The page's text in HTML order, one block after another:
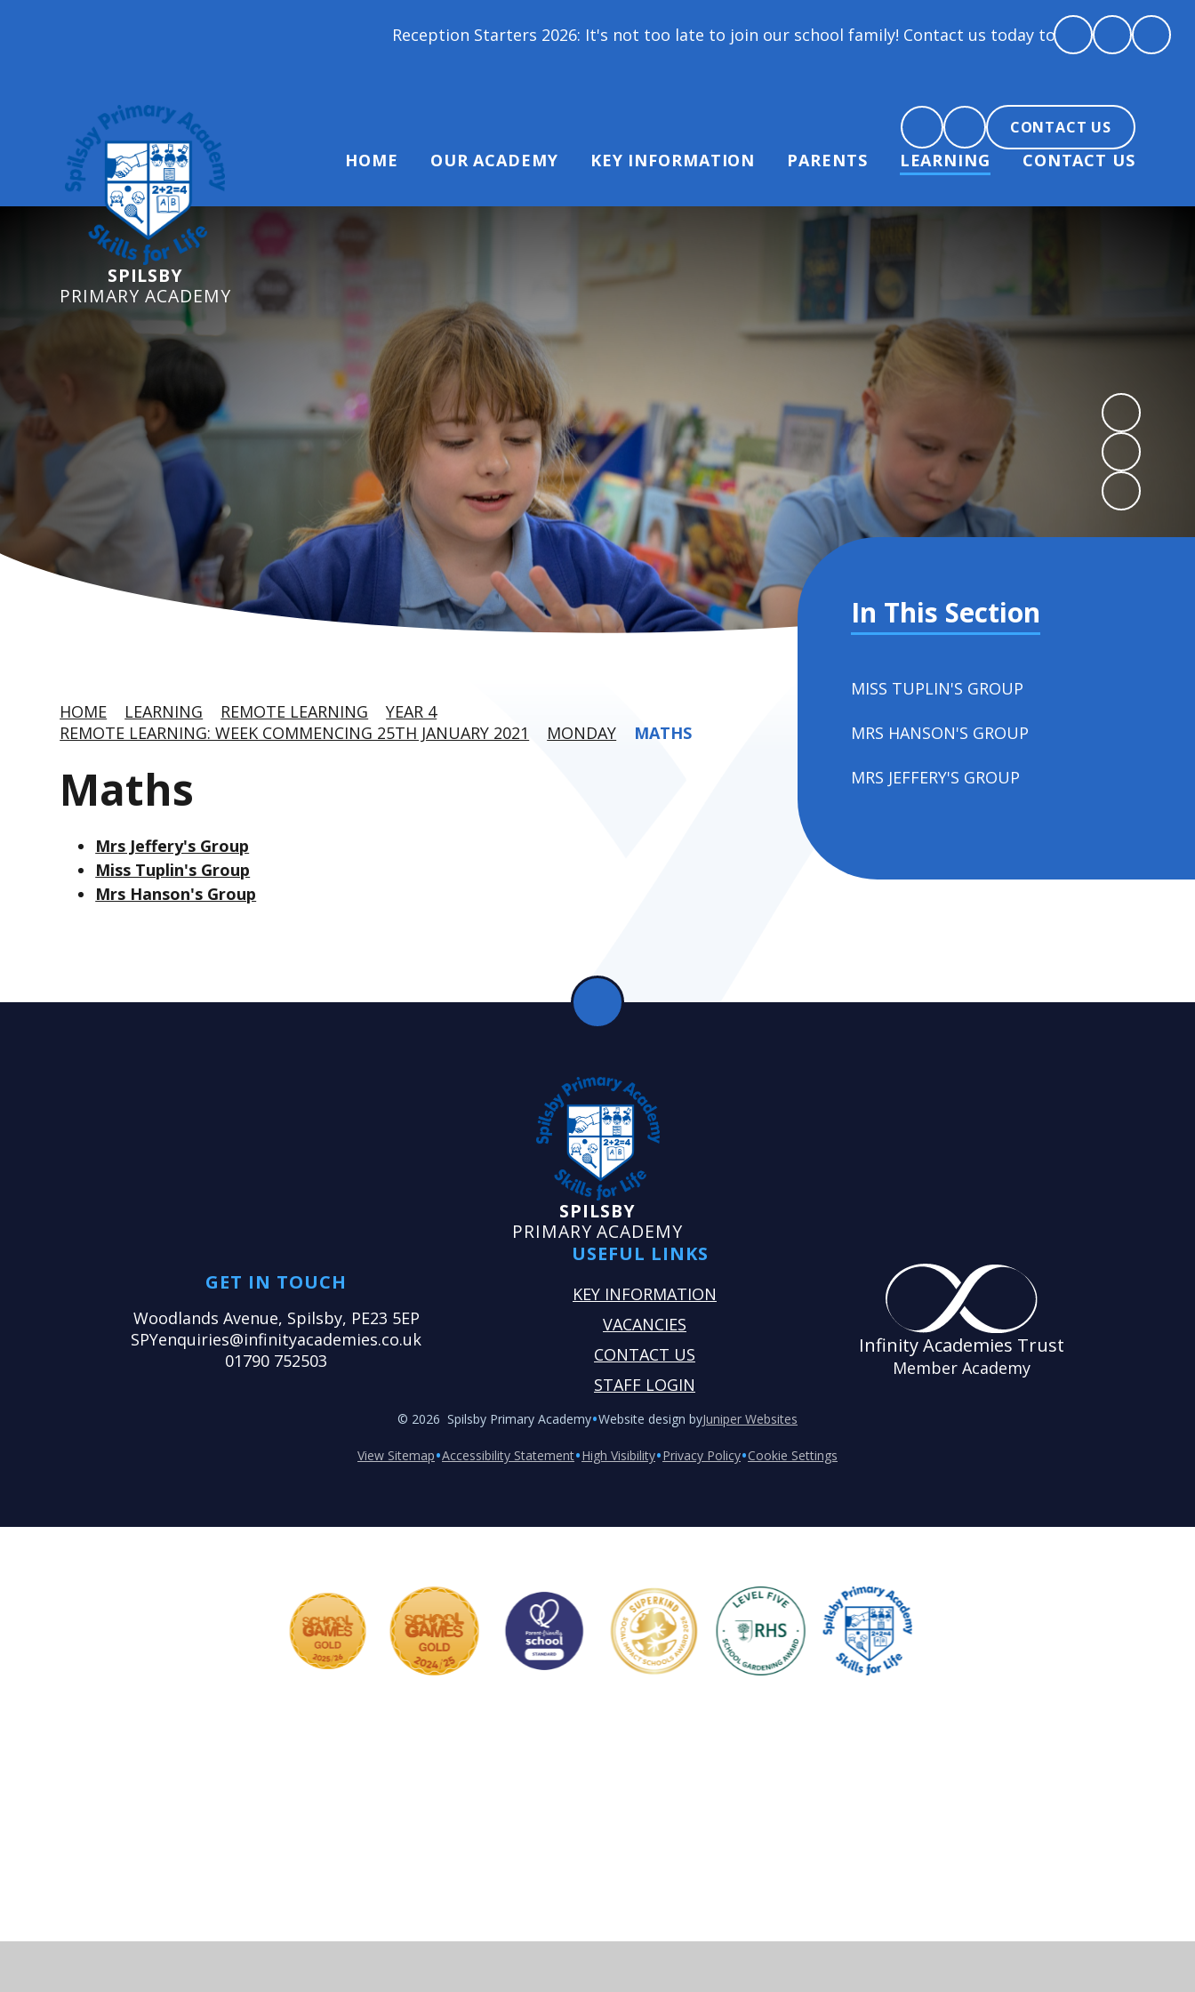
Reception Starters 2026: It's not too late to join our school family! Contact us today to arrange a tour and chat about
SPILSBY
PRIMARY ACADEMY
CONTACT US
HOME OUR ACADEMY KEY INFORMATION PARENTS LEARNING CONTACT US
HOME LEARNING REMOTE LEARNING
YEAR 4
REMOTE LEARNING: WEEK COMMENCING 25TH JANUARY 2021
MONDAY MATHS
Maths
Mrs Jeffery's Group
Miss Tuplin's Group
Mrs Hanson's Group
In This Section
MISS TUPLIN'S GROUP
MRS HANSON'S GROUP
MRS JEFFERY'S GROUP
SPILSBY
PRIMARY ACADEMY
GET IN TOUCH
Woodlands Avenue, Spilsby, PE23 5EP
SPYenquiries@infinityacademies.co.uk
01790 752503
USEFUL LINKS
KEY INFORMATION
VACANCIES
CONTACT US
STAFF LOGIN
Infinity Academies Trust
Member Academy
© 2026 Spilsby Primary Academy•Website design byJuniper Websites
View Sitemap•Accessibility Statement•High Visibility•Privacy Policy•Cookie Settings